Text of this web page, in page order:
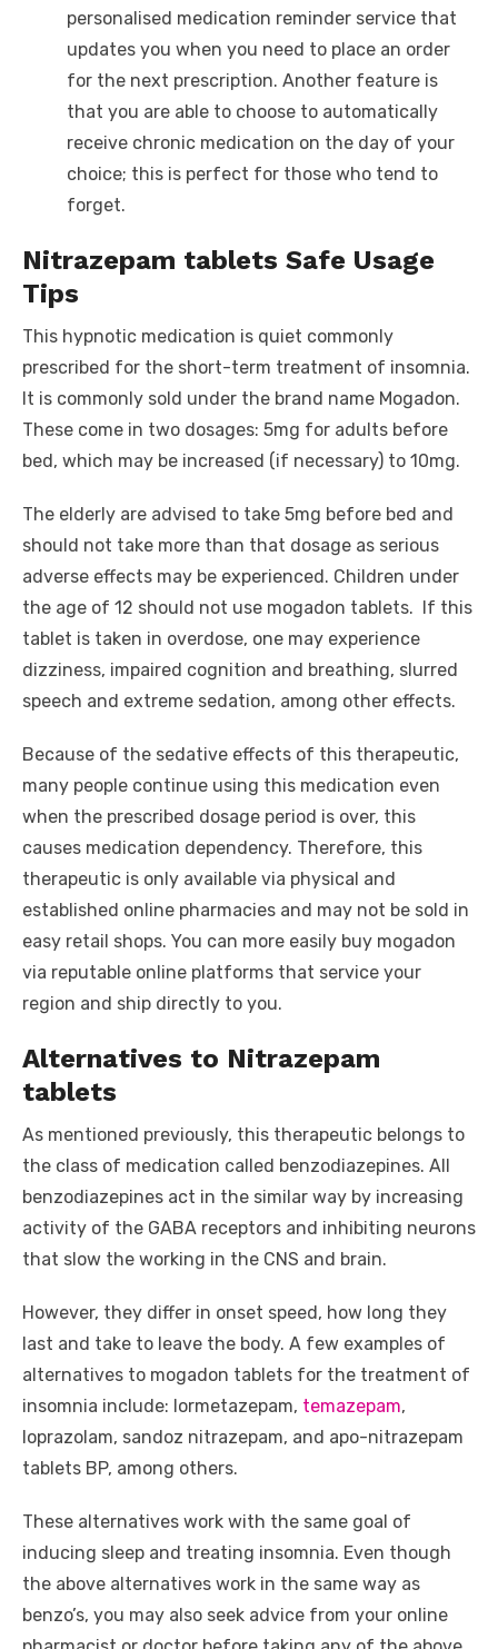
personalised medication reminder service that
updates you when you need to place an order
for the next prescription. Another feature is
that you are able to choose to automatically
receive chronic medication on the day of your
choice; this is perfect for those who tend to
forget.
Nitrazepam tablets Safe Usage
Tips
This hypnotic medication is quiet commonly
prescribed for the short-term treatment of insomnia.
It is commonly sold under the brand name Mogadon.
These come in two dosages: 5mg for adults before
bed, which may be increased (if necessary) to 10mg.
The elderly are advised to take 5mg before bed and
should not take more than that dosage as serious
adverse effects may be experienced. Children under
the age of 12 should not use mogadon tablets. If this
tablet is taken in overdose, one may experience
dizziness, impaired cognition and breathing, slurred
speech and extreme sedation, among other effects.
Because of the sedative effects of this therapeutic,
many people continue using this medication even
when the prescribed dosage period is over, this
causes medication dependency. Therefore, this
therapeutic is only available via physical and
established online pharmacies and may not be sold in
easy retail shops. You can more easily buy mogadon
via reputable online platforms that service your
region and ship directly to you.
Alternatives to Nitrazepam
tablets
As mentioned previously, this therapeutic belongs to
the class of medication called benzodiazepines. All
benzodiazepines act in the similar way by increasing
activity of the GABA receptors and inhibiting neurons
that slow the working in the CNS and brain.
However, they differ in onset speed, how long they
last and take to leave the body. A few examples of
alternatives to mogadon tablets for the treatment of
insomnia include: lormetazepam, temazepam,
loprazolam, sandoz nitrazepam, and apo-nitrazepam
tablets BP, among others.
These alternatives work with the same goal of
inducing sleep and treating insomnia. Even though
the above alternatives work in the same way as
benzo’s, you may also seek advice from your online